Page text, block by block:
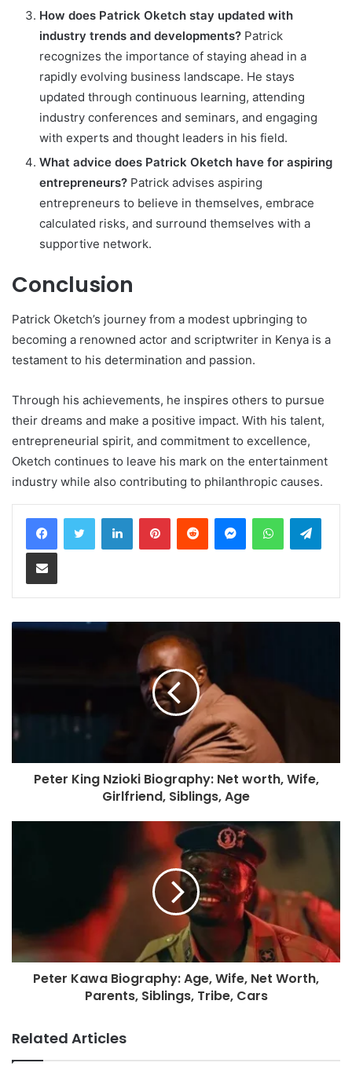
How does Patrick Oketch stay updated with
industry trends and developments? Patrick
recognizes the importance of staying ahead in a
rapidly evolving business landscape. He stays
updated through continuous learning, attending
industry conferences and seminars, and engaging
with experts and thought leaders in his field.
What advice does Patrick Oketch have for aspiring
entrepreneurs? Patrick advises aspiring
entrepreneurs to believe in themselves, embrace
calculated risks, and surround themselves with a
supportive network.
Conclusion
Patrick Oketch’s journey from a modest upbringing to
becoming a renowned actor and scriptwriter in Kenya is a
testament to his determination and passion.
Through his achievements, he inspires others to pursue
their dreams and make a positive impact. With his talent,
entrepreneurial spirit, and commitment to excellence,
Oketch continues to leave his mark on the entertainment
industry while also contributing to philanthropic causes.
LinkedInPinterestReddit MessengerWhatsApp
Share via Email
Peter King Nzioki Biography: Net worth, Wife,
Girlfriend, Siblings, Age
Peter Kawa Biography: Age, Wife, Net Worth,
Parents, Siblings, Tribe, Cars
Related Articles